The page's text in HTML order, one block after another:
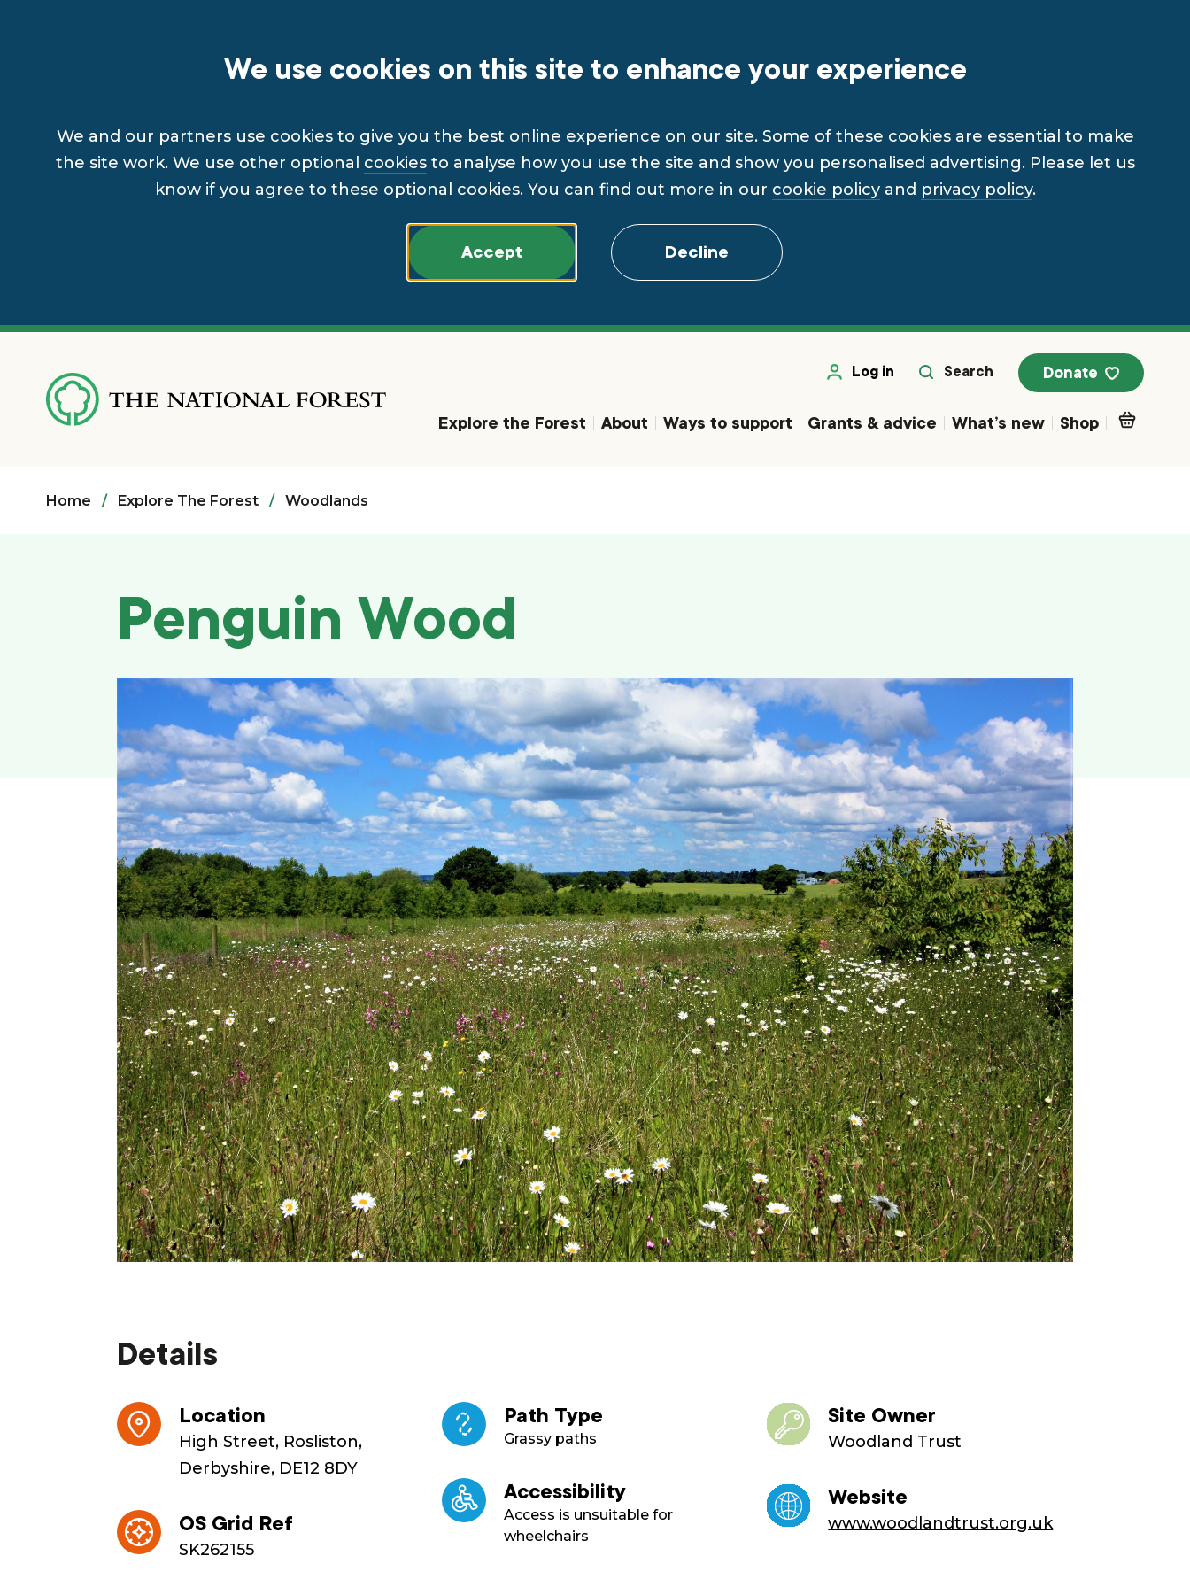
We use cookies on this site to enhance your experience
We and our partners use cookies to give you the best online experience on our site. Some of these cookies are essential to make
the site work. We use other optional cookiesto analyse how you use the site and show you personalised advertising. Please let us
know if you agree to these optional cookies. You can find out more in our cookie policyand privacy policy.
Decline
Accept
Skip
content
Log in Search Donate
Explore the Forest About Ways to support Grants & advice What’s new Shop
Home Explore The Forest Woodlands
Penguin Wood
Details
Location
High Street, Rosliston,
Derbyshire, DE12 8DY
OS Grid Ref
SK262155
Path Type
Grassy paths
Accessibility
Access is unsuitable for
wheelchairs
Site Owner
Woodland Trust
Website
www.woodlandtrust.org.uk